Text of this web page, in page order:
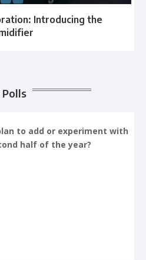
Introducing the
Polls
to add or experiment with
half of the year?